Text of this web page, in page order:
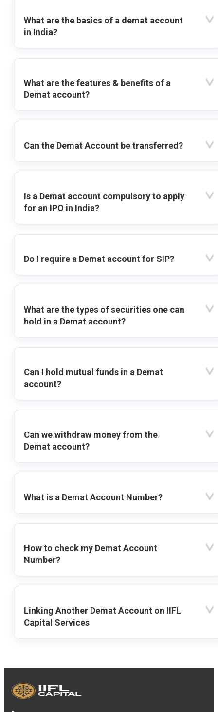
What are the basics of a demat account
in India?
What are the features & benefits of a
Demat account?
Can the Demat Account be transferred?
Is a Demat account compulsory to apply
for an IPO in India?
Do I require a Demat account for SIP?
What are the types of securities one can
hold in a Demat account?
Can I hold mutual funds in a Demat
account?
Can we withdraw money from the
Demat account?
What is a Demat Account Number?
How to check my Demat Account
Number?
Linking Another Demat Account on IIFL
Capital Services